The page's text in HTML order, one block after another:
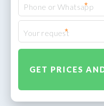
© 2026 ROCKSTEADY
ROCKSTEADY ENERGY –
*
*